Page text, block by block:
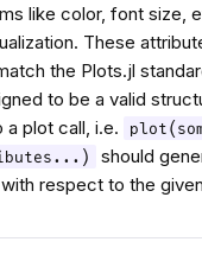
like color, font size,
These
the Plots.jl
to be a valid
a plot call, i.e.
should
respect to the